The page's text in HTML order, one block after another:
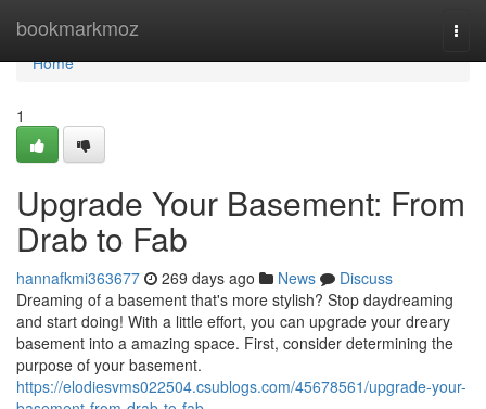
bookmarkmoz
Home
Home
1
Upgrade Your Basement: From
Drab to Fab
hannafkmi363677 269 days ago News
Discuss
Dreaming of a basement that's more stylish? Stop daydreaming
and start doing! With a little effort, you can upgrade your dreary
basement into a amazing space. First, consider determining the
purpose of your basement.
https://elodiesvms022504.csublogs.com/45678561/upgrade-your-